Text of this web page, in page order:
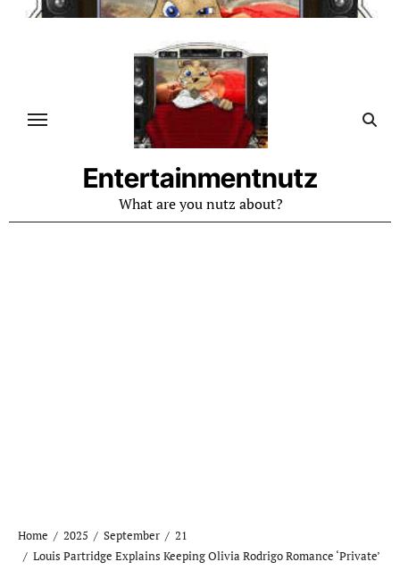
Skip
Entertainmentnutz
What are you nutz about?
Home 2025 September
21
Louis Partridge Explains Keeping Olivia Rodrigo Romance ‘Private’